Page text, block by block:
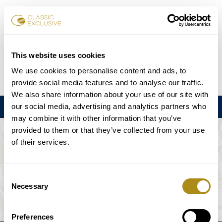
This website uses cookies
We use cookies to personalise content and ads, to
provide social media features and to analyse our traffic.
We also share information about your use of our site with
our social media, advertising and analytics partners who
may combine it with other information that you’ve
provided to them or that they’ve collected from your use
of their services.
Selection
Necessary
Preferences
Karten buchen
DE EN FR ES 日本語
Menu
DIE VERANSTALTUNG IST NICHT